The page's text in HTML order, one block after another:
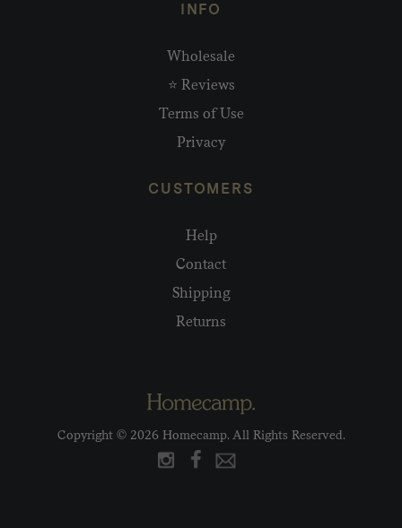
INFO
Wholesale
⭐ Reviews
Terms of Use
Privacy
CUSTOMERS
Help
Contact
Shipping
Returns
Copyright © 2026 Homecamp. All Rights Reserved.